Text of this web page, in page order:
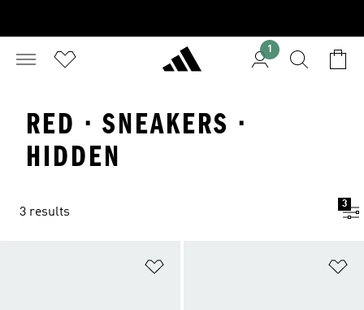
1
RED · SNEAKERS ·
HIDDEN
3 results
3